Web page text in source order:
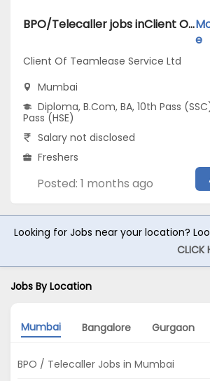
BPO/Telecaller jobs inClient Of Teamlease Service Ltd atMumbai
e
Client Of Teamlease Service Ltd
Mumbai
Diploma, B.Com, BA, 10th Pass
Pass (HSE)
Salary not disclosed
Freshers
Posted: 1 months ago
Looking for Jobs near your location?
CLICK
Jobs By Location
Mumbai Bangalore Gurgaon
BPO / Telecaller Jobs in Mumbai